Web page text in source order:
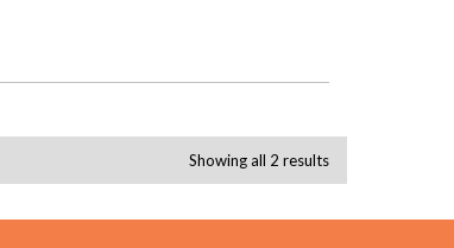
Showing all 2 results